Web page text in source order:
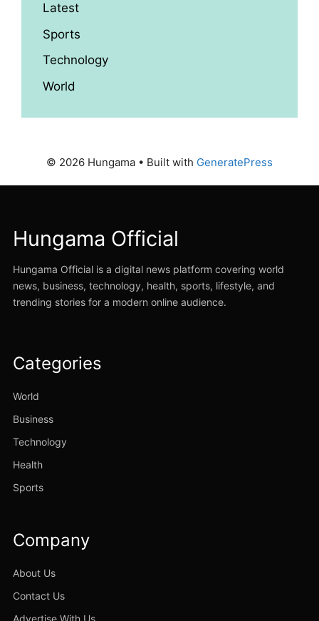
Latest
Sports
Technology
World
© 2026 Hungama • Built with GeneratePress
Hungama Official
Hungama Official is a digital news platform covering world
news, business, technology, health, sports, lifestyle, and
trending stories for a modern online audience.
Categories
World
Business
Technology
Health
Sports
Company
About Us
Contact Us
Advertise With Us